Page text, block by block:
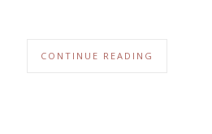
CONTINUE READING